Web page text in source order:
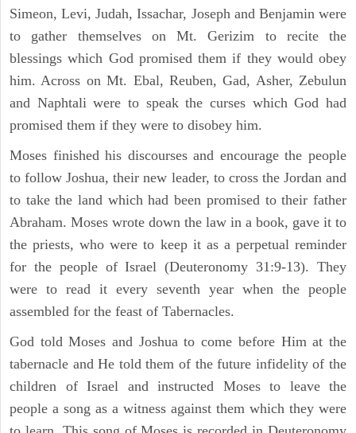
Simeon, Levi, Judah, Issachar, Joseph and Benjamin were
to gather themselves on Mt. Gerizim to recite the
blessings which God promised them if they would obey
him. Across on Mt. Ebal, Reuben, Gad, Asher, Zebulun
and Naphtali were to speak the curses which God had
promised them if they were to disobey him.
Moses finished his discourses and encourage the people
to follow Joshua, their new leader, to cross the Jordan and
to take the land which had been promised to their father
Abraham. Moses wrote down the law in a book, gave it to
the priests, who were to keep it as a perpetual reminder
for the people of Israel (Deuteronomy 31:9-13). They
were to read it every seventh year when the people
assembled for the feast of Tabernacles.
God told Moses and Joshua to come before Him at the
tabernacle and He told them of the future infidelity of the
children of Israel and instructed Moses to leave the
people a song as a witness against them which they were